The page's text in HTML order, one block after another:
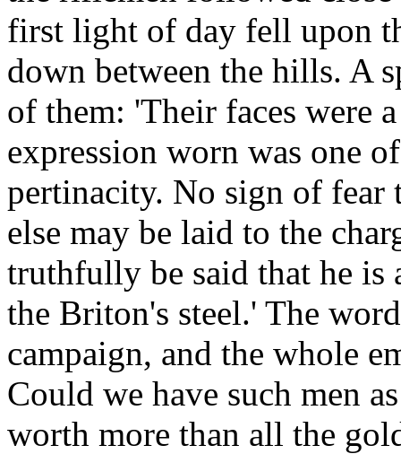
first light of day fell upon
down between the hills. A
of them: 'Their faces were
expression worn was one
pertinacity. No sign of fear
else may be laid to the
truthfully be said that he is
the Briton's steel.' The
campaign, and the whole
Could we have such men
worth more than all the